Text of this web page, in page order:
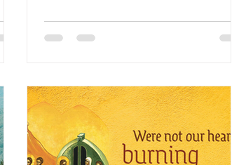
Wednesday 5/6 Weekly Meal and
Friday 5/8 Prayer Service Lay Leaders
11:15am Conference Room Sunday 5/10
Tradition Service Pastor Melinda 8:30am
Livestream Holy Communion